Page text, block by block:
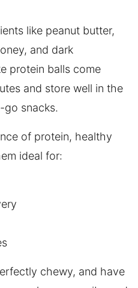
like peanut butter,
and dark
protein balls come
and store well in the
snacks.
of protein, healthy
ideal for:
chewy, and have